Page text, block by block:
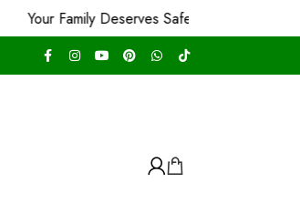
Deserves Safe & Premium and We Guarantee